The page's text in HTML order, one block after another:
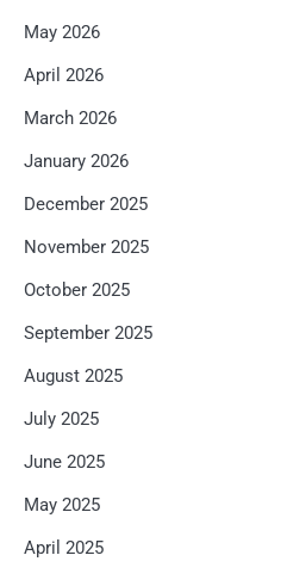
May 2026
April 2026
March 2026
January 2026
December 2025
November 2025
October 2025
September 2025
August 2025
July 2025
June 2025
May 2025
April 2025